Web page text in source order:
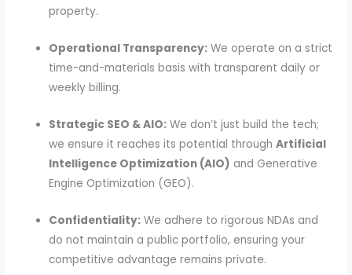
property.
Operational Transparency: We operate on a strict
time-and-materials basis with transparent daily or
weekly billing.
Strategic SEO & AIO: We don’t just build the tech;
we ensure it reaches its potential throughArtificial
Intelligence Optimization (AIO) and Generative
Engine Optimization (GEO).
Confidentiality: We adhere to rigorous NDAs and
do not maintain a public portfolio, ensuring your
competitive advantage remains private.